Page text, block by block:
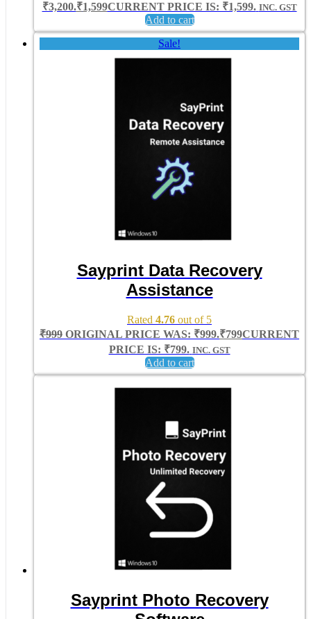
₹3,200.₹1,599CURRENT PRICE IS: ₹1,599. INC. GST
Add to cart
Sale!
Sayprint Data Recovery
Assistance
Rated 4.76 out of 5
₹999 ORIGINAL PRICE WAS: ₹999.₹799CURRENT
PRICE IS: ₹799. INC. GST
Add to cart
Sayprint Photo Recovery